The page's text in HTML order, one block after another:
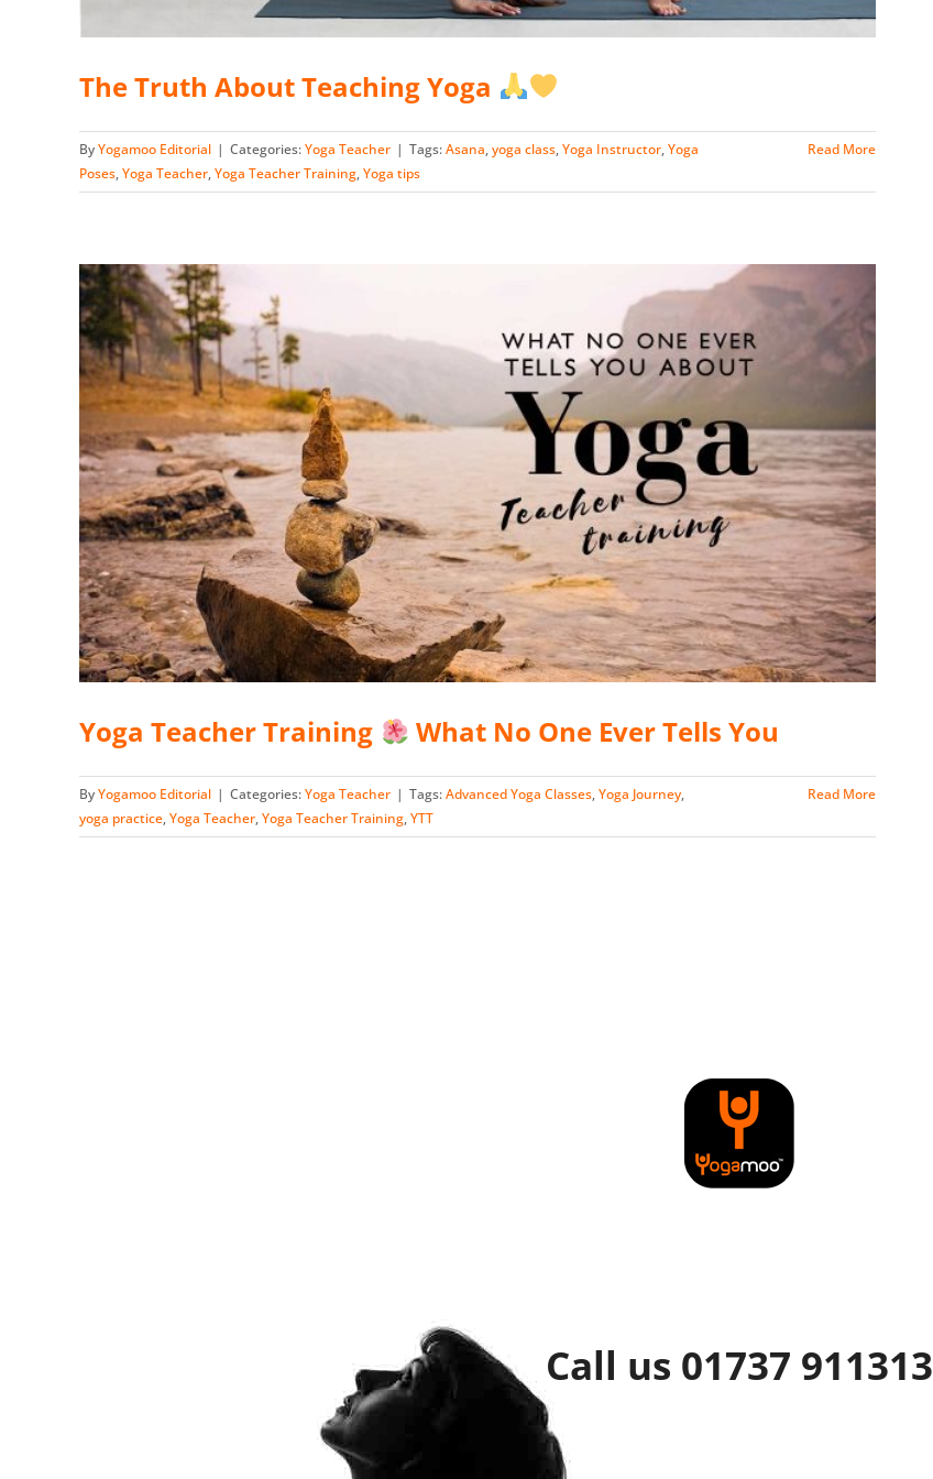
The Truth About Teaching Yoga
ByYogamoo Editorial | Categories:Yoga Teacher | Tags:Asana,yoga class,Yoga Instructor,Yoga
Poses,Yoga Teacher,Yoga Teacher Training,Yoga tips
Read More
Yoga Teacher Training What No One Ever Tells You
ByYogamoo Editorial | Categories:Yoga Teacher | Tags:Advanced Yoga Classes,Yoga Journey,
yoga practice,Yoga Teacher,Yoga Teacher Training,YTT
Read More
Call us 01737 911313